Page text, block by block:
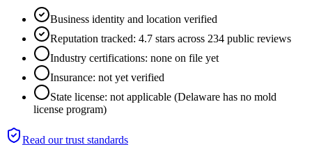
Business identity and location verified
Reputation tracked: 4.7 stars across 234 public reviews
Industry certifications: none on file yet
Insurance: not yet verified
State license: not applicable (Delaware has no mold
license program)
Read our trust standards